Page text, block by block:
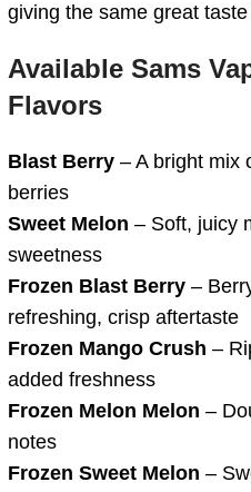
giving the same great
Available Sams
Flavors
Blast Berry – A bright mix
berries
Sweet Melon – Soft, juicy
sweetness
Frozen Blast Berry –
refreshing, crisp aftertaste
Frozen Mango Crush –
added freshness
Frozen Melon Melon –
notes
Frozen Sweet Melon –